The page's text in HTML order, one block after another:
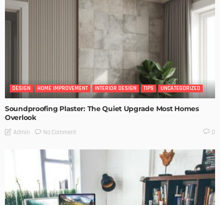
DESIGN HOME IMPROVEMENT INTERIOR DESIGN TIPS UNCATEGORIZED
Soundproofing Plaster: The Quiet Upgrade Most Homes
Overlook
Admin No Comment 0